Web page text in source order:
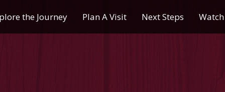
the Journey Plan A Visit Next Steps